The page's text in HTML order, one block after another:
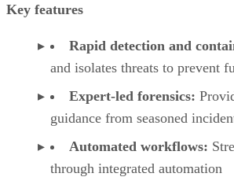
Key features
Rapid detection and
and isolates threats to prevent
Expert-led forensics:
guidance from seasoned
Automated workflows:
through integrated automation